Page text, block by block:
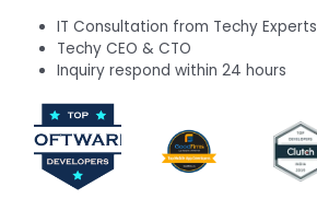
IT Consultation from Techy Experts
Techy CEO & CTO
Inquiry respond within 24 hours